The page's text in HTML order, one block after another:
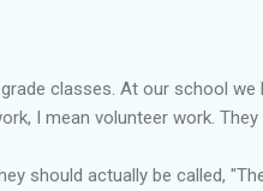
classes. At our school
I mean volunteer work.
should actually be called,